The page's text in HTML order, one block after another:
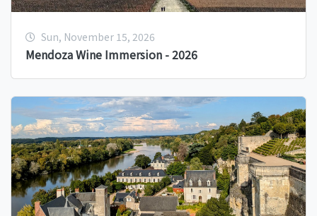
Sun, November 15, 2026
Mendoza Wine Immersion - 2026